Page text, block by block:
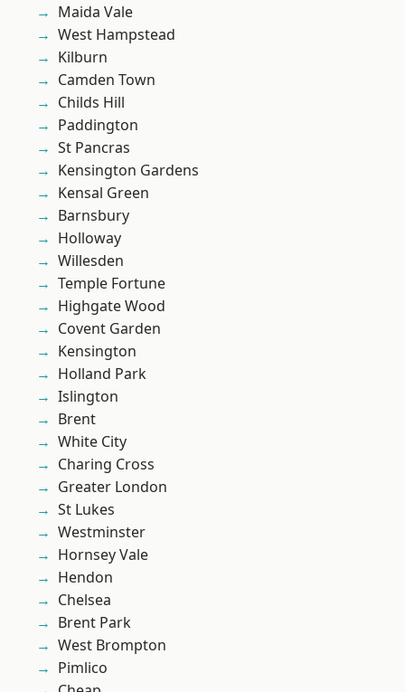
Maida Vale
West Hampstead
Kilburn
Camden Town
Childs Hill
Paddington
St Pancras
Kensington Gardens
Kensal Green
Barnsbury
Holloway
Willesden
Temple Fortune
Highgate Wood
Covent Garden
Kensington
Holland Park
Islington
Brent
White City
Charing Cross
Greater London
St Lukes
Westminster
Hornsey Vale
Hendon
Chelsea
Brent Park
West Brompton
Pimlico